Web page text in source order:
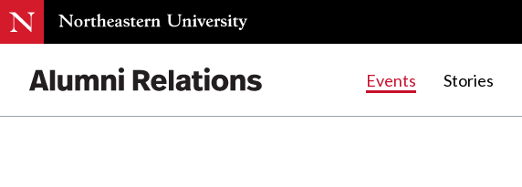
Events Stories
Events.